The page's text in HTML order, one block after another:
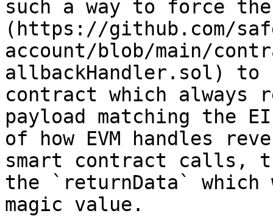
such a way to force
(https://github.com/
account/blob/main/
allbackHandler.sol) to
contract which always
payload matching the
of how EVM handles
smart contract calls,
the `returnData` which
magic value.